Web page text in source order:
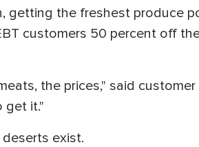
getting the freshest produce
customers 50 percent off
the prices," said customer
get it."
exist.